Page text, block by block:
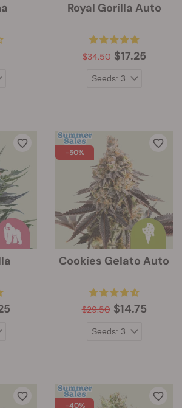
Royal Gorilla Auto
$34.50 $17.25
-50%
Cookies Gelato Auto
$29.50 $14.75
-40%